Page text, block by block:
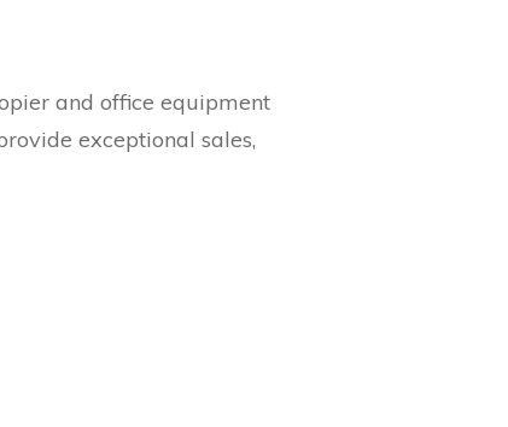
and office equipment
exceptional sales,